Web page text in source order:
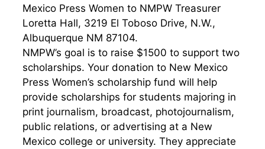
Mexico Press Women to NMPW Treasurer
Loretta Hall, 3219 El Toboso Drive, N.W.,
Albuquerque NM 87104.
NMPW’s goal is to raise $1500 to support two
scholarships. Your donation to New Mexico
Press Women’s scholarship fund will help
provide scholarships for students majoring in
print journalism, broadcast, photojournalism,
public relations, or advertising at a New
Mexico college or university. They appreciate